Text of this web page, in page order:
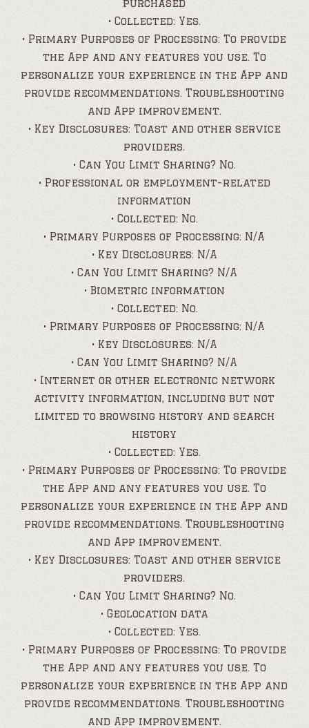
purchased
• Collected: Yes.
• Primary Purposes of Processing: To provide
the App and any features you use. To
personalize your experience in the App and
provide recommendations. Troubleshooting
and App improvement.
• Key Disclosures: Toast and other service
providers.
• Can You Limit Sharing? No.
• Professional or employment-related
information
• Collected: No.
• Primary Purposes of Processing: N/A
• Key Disclosures: N/A
• Can You Limit Sharing? N/A
• Biometric information
• Collected: No.
• Primary Purposes of Processing: N/A
• Key Disclosures: N/A
• Can You Limit Sharing? N/A
• Internet or other electronic network
activity information, including but not
limited to browsing history and search
history
• Collected: Yes.
• Primary Purposes of Processing: To provide
the App and any features you use. To
personalize your experience in the App and
provide recommendations. Troubleshooting
and App improvement.
• Key Disclosures: Toast and other service
providers.
• Can You Limit Sharing? No.
• Geolocation data
• Collected: Yes.
• Primary Purposes of Processing: To provide
the App and any features you use. To
personalize your experience in the App and
provide recommendations. Troubleshooting
and App improvement.